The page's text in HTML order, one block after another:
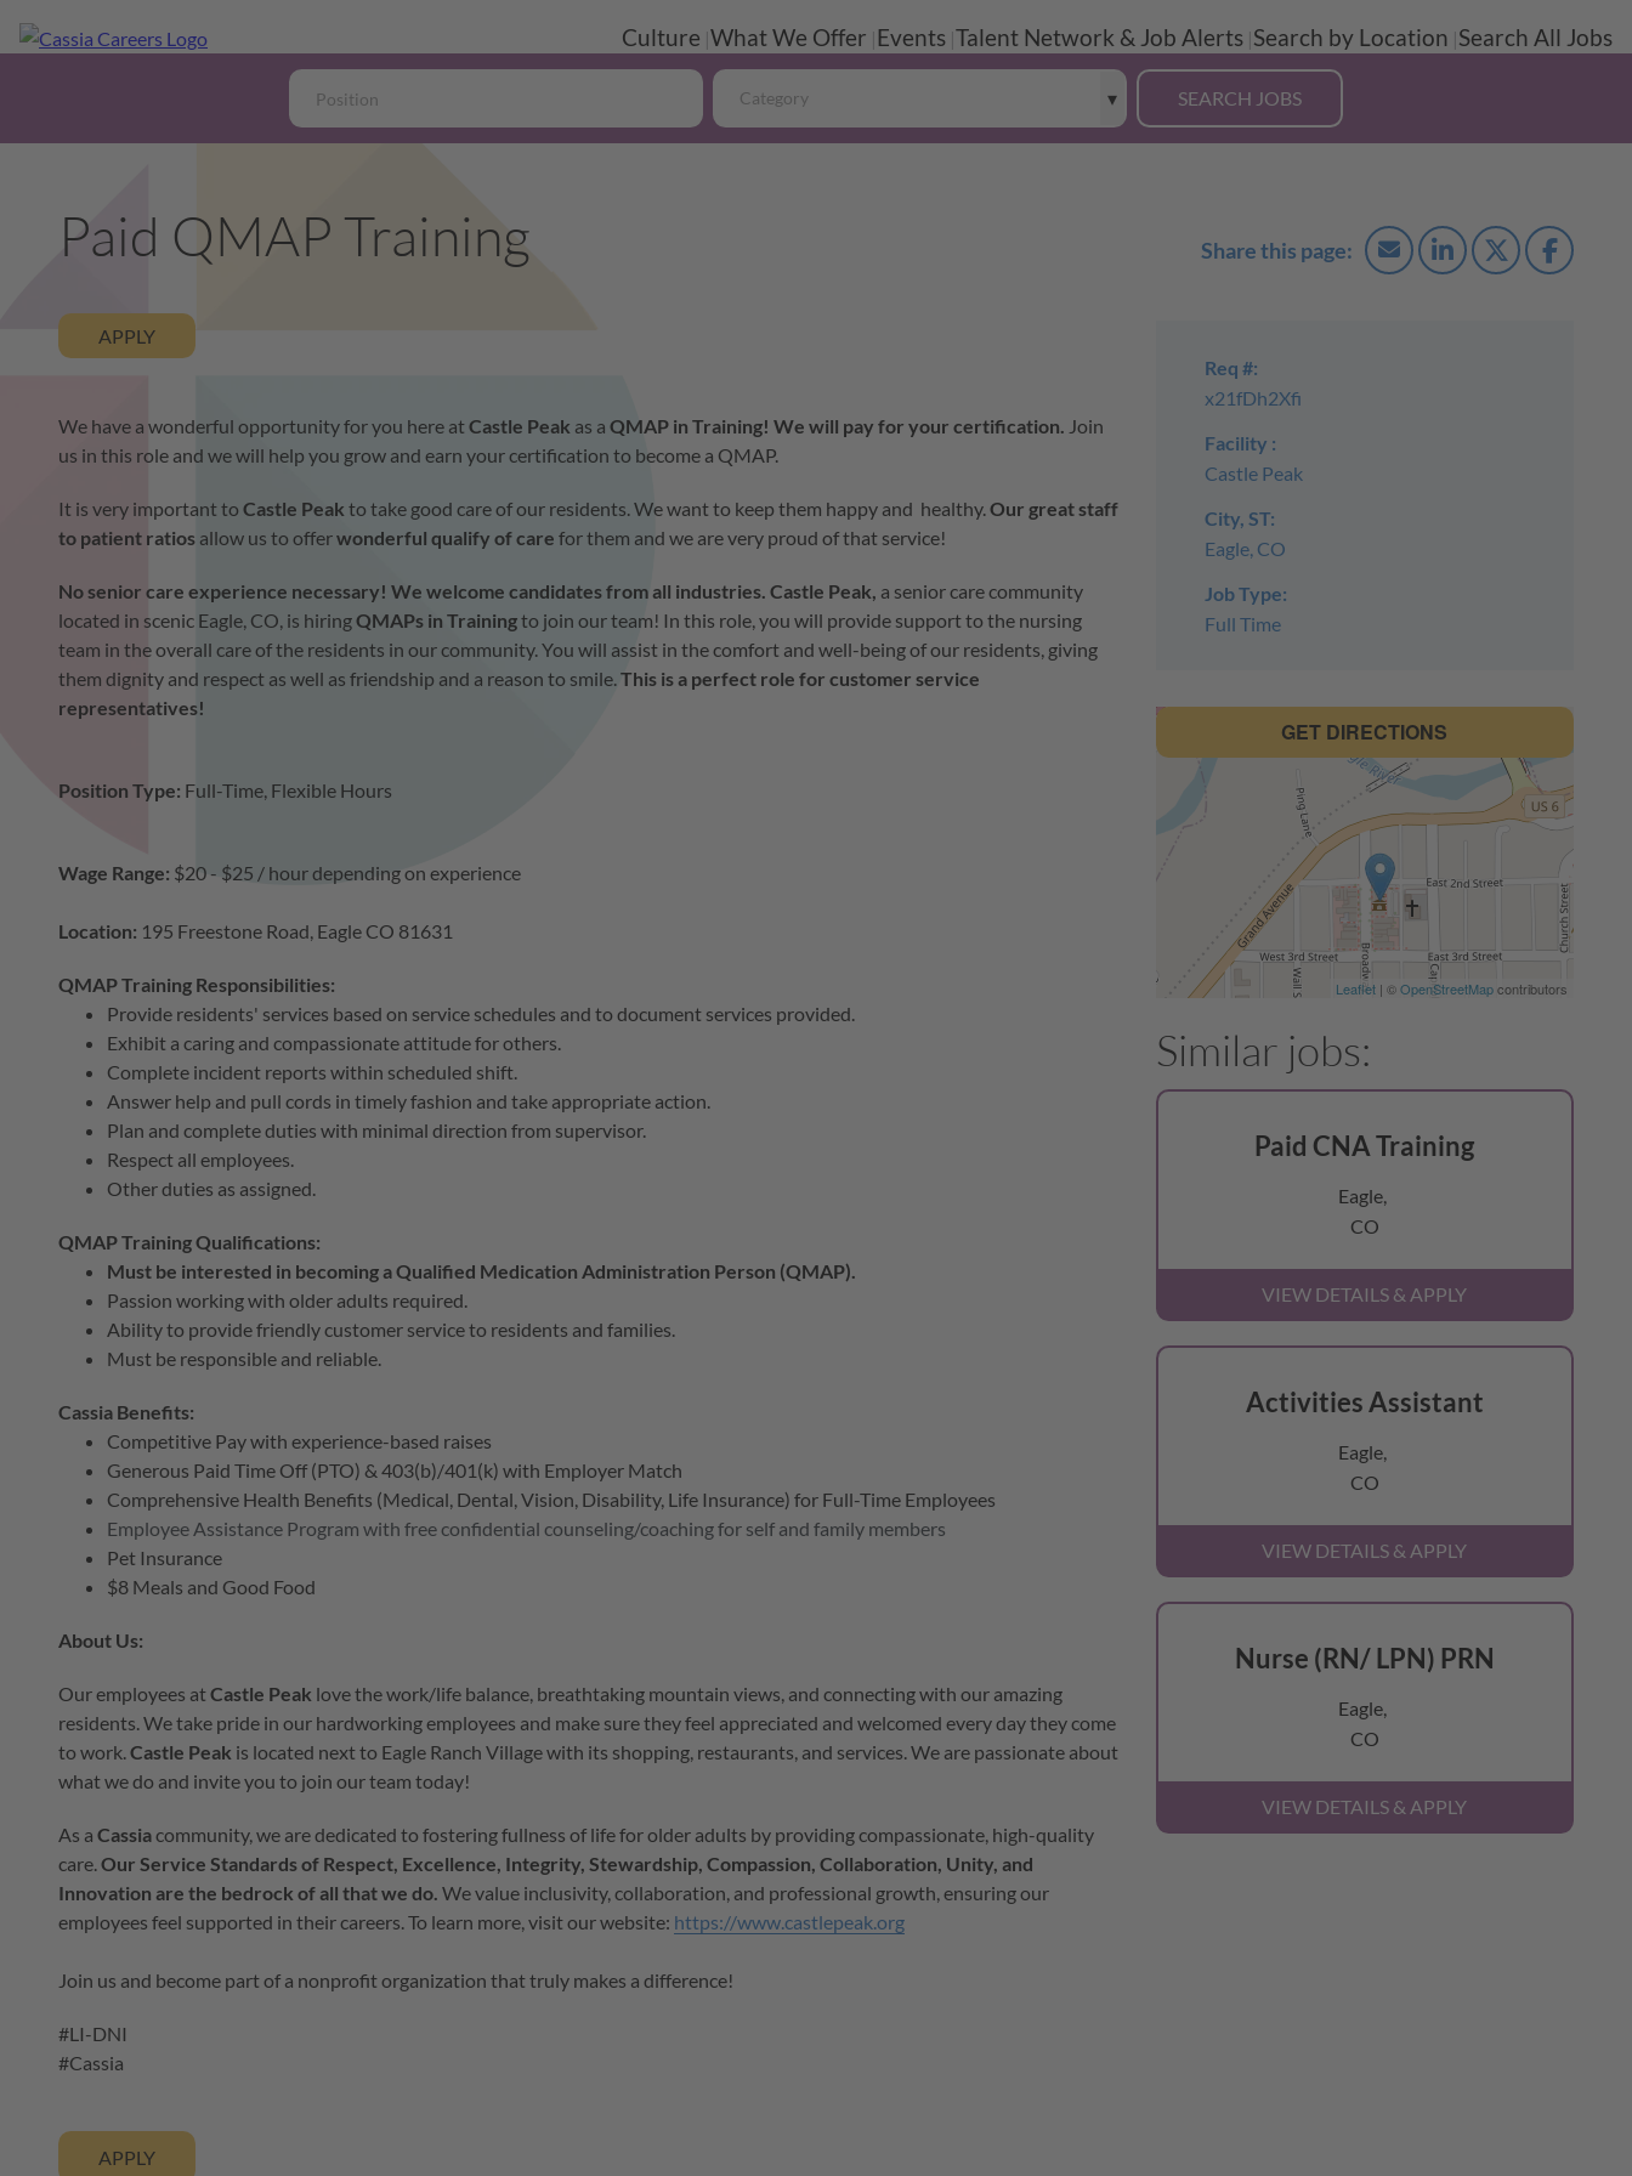
Culture What We Offer Events Talent Network & Job Alerts Search by Location Search All Jobs
Category
Paid QMAP Training
APPLY
Req #:
x21fDh2Xfi
Facility :
Castle Peak
City, ST:
Eagle, CO
Job Type:
Full Time
We have a wonderful opportunity for you here atCastle Peak as a QMAP in Training! We will pay for your certification. Join
us in this role and we will help you grow and earn your certification to become a QMAP.
It is very important to Castle Peak to take good care of our residents. We want to keep them happy and healthy.Our great staff
to patient ratios allow us to offerwonderful qualify of care for them and we are very proud of that service!
No senior care experience necessary! We welcome candidates from all industries. Castle Peak, a senior care community
located in scenic Eagle, CO, is hiringQMAPs in Trainingto join our team! In this role, you will provide support to the nursing
team in the overall care of the residents in our community. You will assist in the comfort and well-being of our residents, giving
them dignity and respect as well as friendship and a reason to smile.This is a perfect role for customer service
representatives!
Position Type: Full-Time, Flexible Hours
Wage Range: $20 - $25 / hour depending on experience
Location: 195 Freestone Road, Eagle CO 81631
QMAP Training Responsibilities:
Provide residents' services based on service schedules and to document services provided.
Exhibit a caring and compassionate attitude for others.
Complete incident reports within scheduled shift.
Answer help and pull cords in timely fashion and take appropriate action.
Plan and complete duties with minimal direction from supervisor.
Respect all employees.
Other duties as assigned.
QMAP Training Qualifications:
Must be interested in becoming a Qualified Medication Administration Person (QMAP).
Passion working with older adults required.
Ability to provide friendly customer service to residents and families.
Must be responsible and reliable.
Cassia Benefits:
Competitive Pay with experience-based raises
Generous Paid Time Off (PTO) & 403(b)/401(k) with Employer Match
Comprehensive Health Benefits (Medical, Dental, Vision, Disability, Life Insurance) for Full-Time Employees
Employee Assistance Program with free confidential counseling/coaching for self and family members
Pet Insurance
$8 Meals and Good Food
About Us:
Our employees atCastle Peak love the work/life balance, breathtaking mountain views, and connecting with our amazing
residents. We take pride in our hardworking employees and make sure they feel appreciated and welcomed every day they come
to work.Castle Peak is located next to Eagle Ranch Village with its shopping, restaurants, and services.We are passionate about
what we do and invite you to join our team today!
As a Cassiacommunity, we are dedicated to fostering fullness of life for older adults by providing compassionate, high-quality
care.Our Service Standards of Respect, Excellence, Integrity, Stewardship, Compassion, Collaboration, Unity, and
Innovation are the bedrock of all that we do. We value inclusivity, collaboration, and professional growth, ensuring our
employees feel supported in their careers. To learn more, visit our website: https://www.castlepeak.org
Join us and become part of a nonprofit organization that truly makes a difference!
#LI-DNI
#Cassia
APPLY
GET DIRECTIONS
Leaflet | ©OpenStreetMapcontributors
Paid CNA Training
Eagle,
CO
Activities Assistant
Eagle,
CO
Nurse (RN/ LPN) PRN
Eagle,
CO